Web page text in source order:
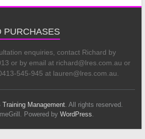
PURCHASES
enquiries, contact Richard by
or by email at richard@lres.com.au or
545-945 at lauren@lres.com.au.
Training Management. All rights reserved.
Powered by WordPress